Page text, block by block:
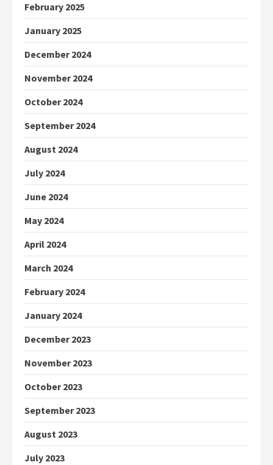
February 2025
January 2025
December 2024
November 2024
October 2024
September 2024
August 2024
July 2024
June 2024
May 2024
April 2024
March 2024
February 2024
January 2024
December 2023
November 2023
October 2023
September 2023
August 2023
July 2023